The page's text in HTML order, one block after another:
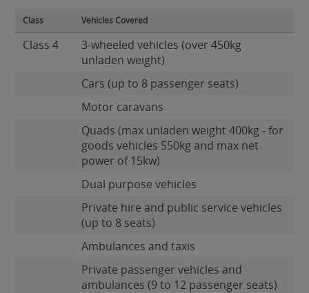
Class Vehicles Covered
Class 4
3-wheeled vehicles (over 450kg
unladen weight)
Cars (up to 8 passenger seats)
Motor caravans
Quads (max unladen weight 400kg - for
goods vehicles 550kg and max net
power of 15kw)
Dual purpose vehicles
Private hire and public service vehicles
(up to 8 seats)
Ambulances and taxis
Private passenger vehicles and
ambulances (9 to 12 passenger seats)